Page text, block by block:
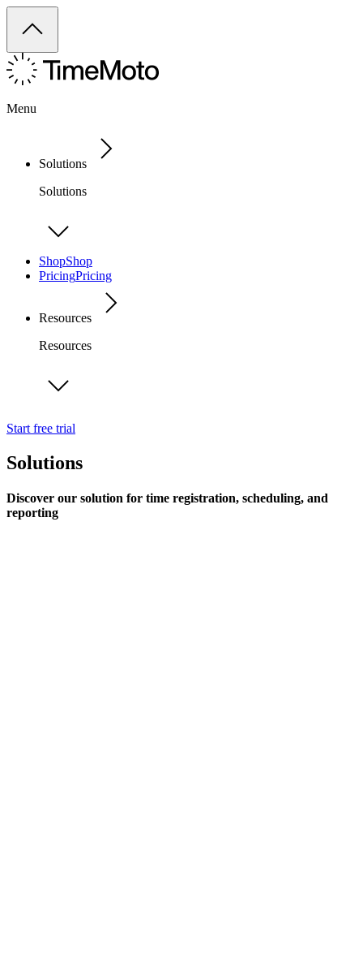
Menu
Solutions
Solutions
ShopShop
PricingPricing
Resources
Resources
Start free trial
Solutions
Discover our solution for time registration, scheduling, and
reporting